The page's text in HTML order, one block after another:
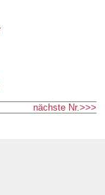
nächste Nr.>>>